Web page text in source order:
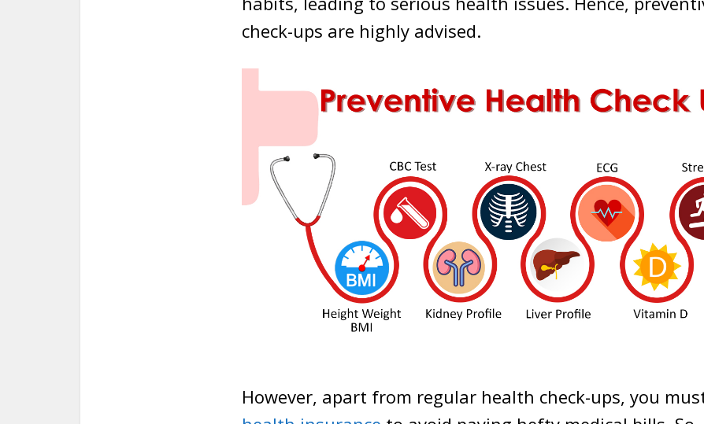
check-ups are highly advised.
However, apart from regular health check-ups, you